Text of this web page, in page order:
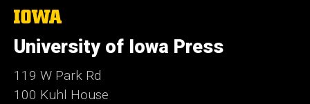
The
of
Iowa
University of Iowa Press
119 W Park Rd
100 Kuhl House